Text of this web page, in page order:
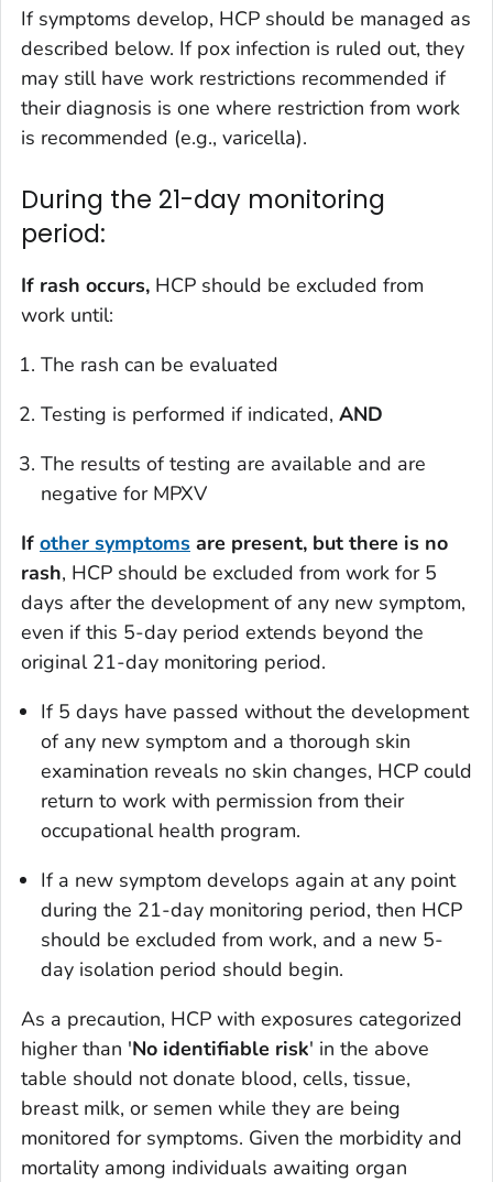
If symptoms develop, HCP should be managed as
described below. If pox infection is ruled out, they
may still have work restrictions recommended if
their diagnosis is one where restriction from work
is recommended (e.g., varicella).
During the 21-day monitoring
period:
If rash occurs, HCP should be excluded from
work until:
The rash can be evaluated
Testing is performed if indicated, AND
The results of testing are available and are
negative for MPXV
If other symptoms are present, but there is no
rash, HCP should be excluded from work for 5
days after the development of any new symptom,
even if this 5-day period extends beyond the
original 21-day monitoring period.
If 5 days have passed without the development
of any new symptom and a thorough skin
examination reveals no skin changes, HCP could
return to work with permission from their
occupational health program.
If a new symptom develops again at any point
during the 21-day monitoring period, then HCP
should be excluded from work, and a new 5-
day isolation period should begin.
As a precaution, HCP with exposures categorized
higher than 'No identifiable risk' in the above
table should not donate blood, cells, tissue,
breast milk, or semen while they are being
monitored for symptoms. Given the morbidity and
mortality among individuals awaiting organ